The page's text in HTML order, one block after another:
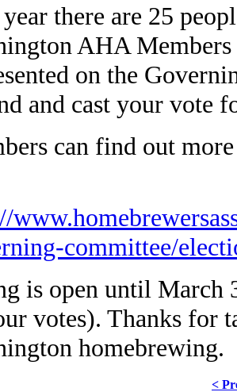
there are 25
AHA
on the
and cast your vote
can find out
committee/
is open until March
votes). Thanks for
homebrewing.
<